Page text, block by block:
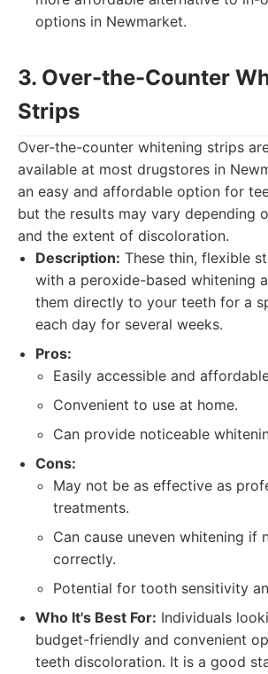
options in Newmarket.
3. Over-the-Counter
Strips
Over-the-counter whitening strips
available at most drugstores in
an easy and affordable option for
but the results may vary depending
and the extent of discoloration.
Description: These thin, flexible
with a peroxide-based whitening
them directly to your teeth for a
each day for several weeks.
Pros:
Easily accessible and
Convenient to use at home.
Can provide noticeable
Cons:
May not be as effective as
treatments.
Can cause uneven whitening if
correctly.
Potential for tooth sensitivity
Who It's Best For: Individuals
budget-friendly and convenient
teeth discoloration. It is a good